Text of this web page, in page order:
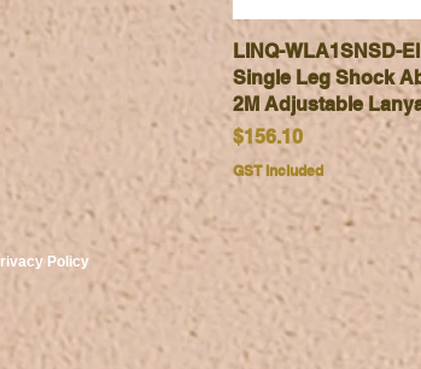
Quick View
LINQ-WLA1SNSD-
Single Leg Shock
2M Adjustable
Price
$156.10
GST Included
Policy